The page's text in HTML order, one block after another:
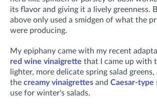
its flavor and giving it a lively greenness.
above only used a smidgen of what the
were producing.
My epiphany came with my recent
red wine vinaigrette that I came up with
lighter, more delicate spring salad
the creamy vinaigrettes and Caesar-type
use for winter's salads.